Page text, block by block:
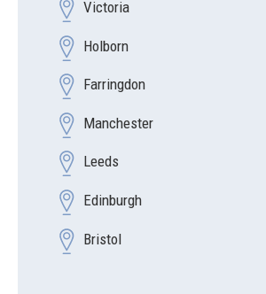
Victoria
Holborn
Farringdon
Manchester
Leeds
Edinburgh
Bristol